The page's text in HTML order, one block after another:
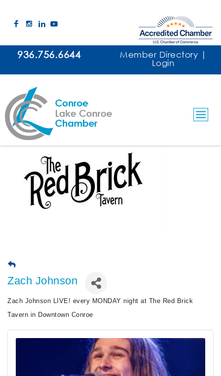
Zach Johnson
Zach Johnson LIVE! every MONDAY night at The Red Brick
Tavern in Downtown Conroe
936.756.6644 Member Directory |
Login